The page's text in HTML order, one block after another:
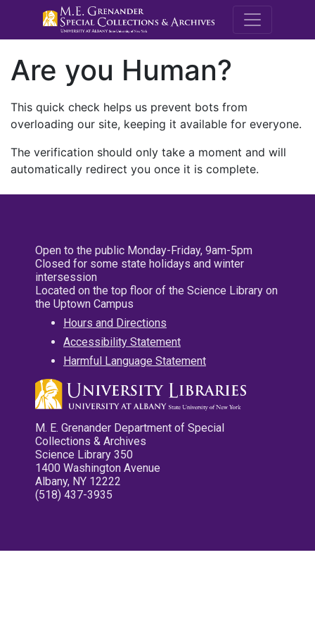
M.E.
Are you Human?
This quick check helps us prevent bots from
overloading our site, keeping it available for everyone.
The verification should only take a moment and will
automatically redirect you once it is complete.
Open to the public Monday-Friday, 9am-5pm
Closed for some state holidays and winter
intersession
Located on the top floor of the Science Library on
the Uptown Campus
Hours and Directions
Accessibility Statement
Harmful Language Statement
M. E. Grenander Department of Special
Collections & Archives
Science Library 350
1400 Washington Avenue
Albany, NY 12222
(518) 437-3935